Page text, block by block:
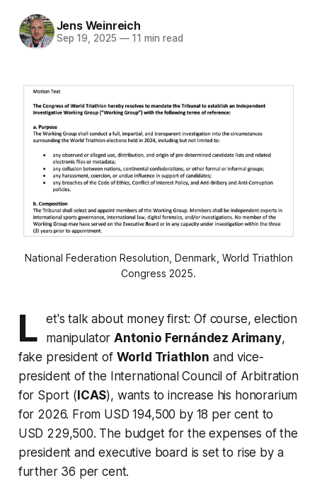
Jens Weinreich
Sep 19, 2025 —11 min read
National Federation Resolution, Denmark, World Triathlon
Congress 2025.
L
et's talk about money first: Of course, election
manipulatorAntonio Fernández Arimany,
fake president of World Triathlon and vice-
president of the International Council of Arbitration
for Sport (ICAS), wants to increase his honorarium
for 2026. From USD 194,500 by 18 per cent to
USD 229,500. The budget for the expenses of the
president and executive board is set to rise by a
further 36 per cent.